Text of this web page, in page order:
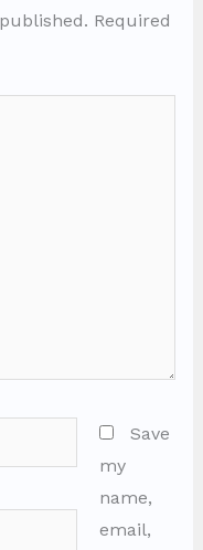
Required
Save
my
name,
email,